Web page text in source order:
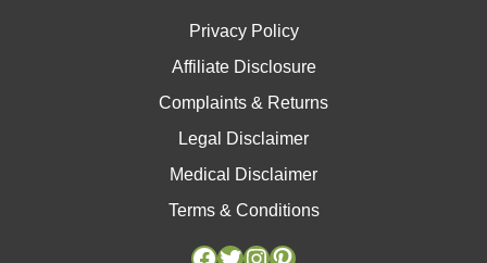
Privacy Policy
Affiliate Disclosure
Complaints & Returns
Legal Disclaimer
Medical Disclaimer
Terms & Conditions
Facebook
Twitter
Instagram
Pinterest
Facebook
Twitter
Instagram
Pinterest